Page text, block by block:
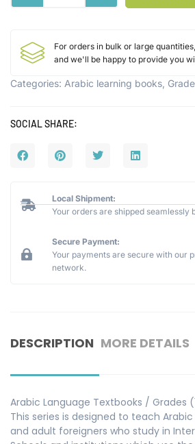
For orders in bulk or large
and we'll be happy to provide you
Categories: Arabic learning books
SOCIAL SHARE:
Local Shipment:
Your orders are shipped seamlessly
Secure Payment:
Your payments are secure with our
network.
DESCRIPTION MORE DETAILS
Arabic Language Textbooks / Grades
This series is designed to teach
and adult foreigners who study in